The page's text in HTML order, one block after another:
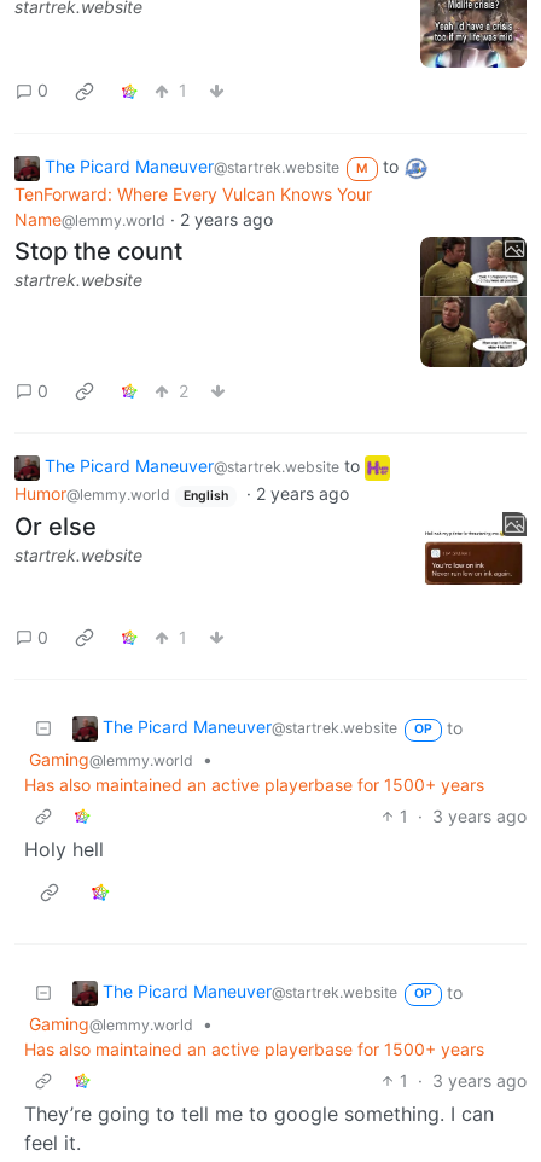
startrek.website
0 1
The Picard Maneuver@startrek.website M
to
TenForward: Where Every Vulcan Knows Your
Name@lemmy.world · 2 years ago
Stop the count
startrek.website
0 2
The Picard Maneuver@startrek.website to
Humor@lemmy.world English · 2 years ago
Or else
startrek.website
0 1
The Picard Maneuver@startrek.website OP
to
Gaming@lemmy.world
•
Has also maintained an active playerbase for 1500+ years
1
· 3 years ago
Holy hell
The Picard Maneuver@startrek.website OP
to
Gaming@lemmy.world
•
Has also maintained an active playerbase for 1500+ years
1
· 3 years ago
They’re going to tell me to google something. I can
feel it.